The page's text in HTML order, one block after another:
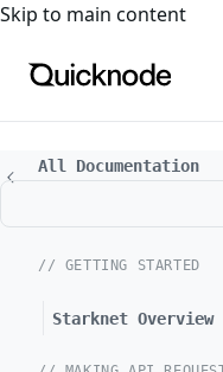
For the complete
Skip to main content
All Documentation
// GETTING STARTED
Starknet Overview